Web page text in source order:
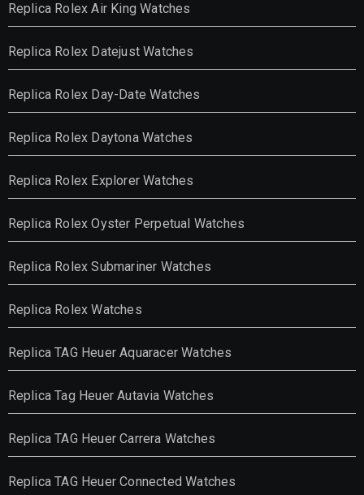
Replica Rolex Air King Watches
Replica Rolex Datejust Watches
Replica Rolex Day-Date Watches
Replica Rolex Daytona Watches
Replica Rolex Explorer Watches
Replica Rolex Oyster Perpetual Watches
Replica Rolex Submariner Watches
Replica Rolex Watches
Replica TAG Heuer Aquaracer Watches
Replica Tag Heuer Autavia Watches
Replica TAG Heuer Carrera Watches
Replica TAG Heuer Connected Watches